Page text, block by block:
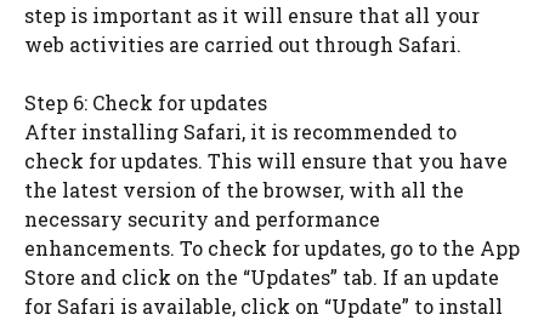
step is important as it will ensure that all your
web activities are carried out through Safari.
Step 6: Check for updates
After installing Safari, it is recommended to
check for updates. This will ensure that you have
the latest version of the browser, with all the
necessary security and performance
enhancements. To check for updates, go to the App
Store and click on the “Updates” tab. If an update
for Safari is available, click on “Update” to install